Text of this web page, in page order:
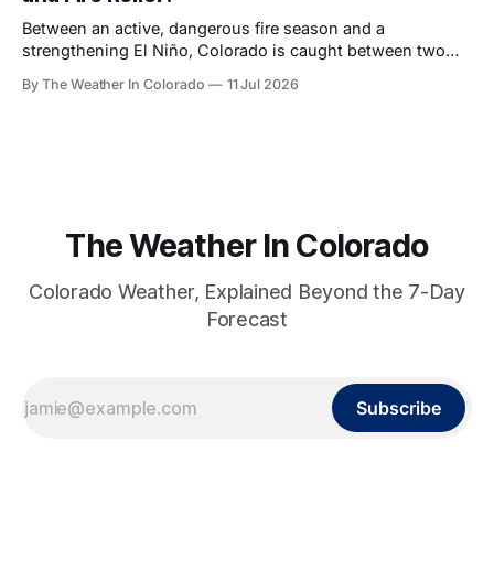
Between an active, dangerous fire season and a
strengthening El Niño, Colorado is caught between two
relief actually arrives — and when it doesn't.
By The Weather In Colorado 11 Jul 2026
The Weather In Colorado
Colorado Weather, Explained Beyond the 7-Day
Forecast
Subscribe